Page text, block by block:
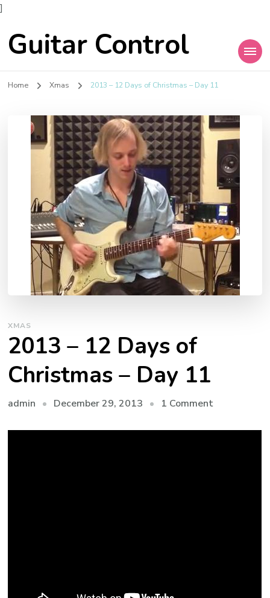
]
Guitar Control
Home Xmas 2013 – 12 Days of Christmas – Day 11
XMAS
2013 – 12 Days of
Christmas – Day 11
admin December 29, 2013 1 Comment